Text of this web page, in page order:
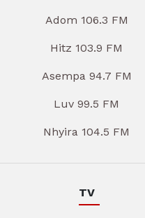
Adom 106.3 FM
Hitz 103.9 FM
Asempa 94.7 FM
Luv 99.5 FM
Nhyira 104.5 FM
TV